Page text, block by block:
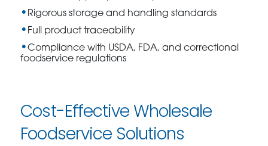
Rigorous storage and handling standards
Full product traceability
Compliance with USDA, FDA, and correctional
foodservice regulations
Cost-Effective Wholesale
Foodservice Solutions